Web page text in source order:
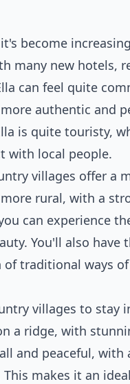
become
many new hotels,
can feel quite
authentic and
is quite touristy,
with local people.
villages offer a
rural, with a
can experience
You'll also
traditional ways
villages to stay
a ridge, with
and peaceful,
makes it an